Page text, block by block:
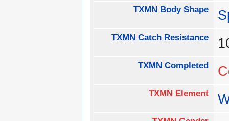
TXMN Body Shape
TXMN Catch Resistance
TXMN Completed
TXMN Element